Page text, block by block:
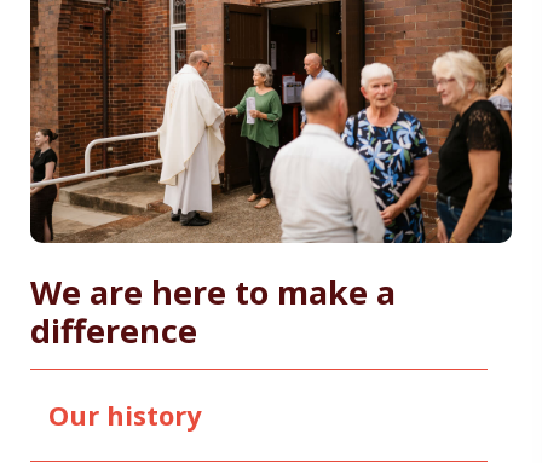
We are here to make a
difference
Our history